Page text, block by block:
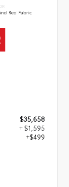
Red Fabric
$35,658
+ $1,595
+$499